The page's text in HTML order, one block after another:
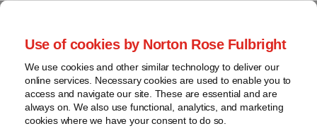
Use of cookies by Norton Rose Fulbright
We use cookies and other similar technology to deliver our
online services. Necessary cookies are used to enable you to
access and navigate our site. These are essential and are
always on. We also use functional, analytics, and marketing
cookies where we have your consent to do so.
Skip
content
Home
About
Contact
webinars
Podcasts
Regions
Sub-
Global Regulation
Tomorrow